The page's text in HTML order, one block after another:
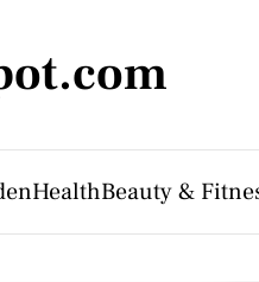
HealthBeauty &